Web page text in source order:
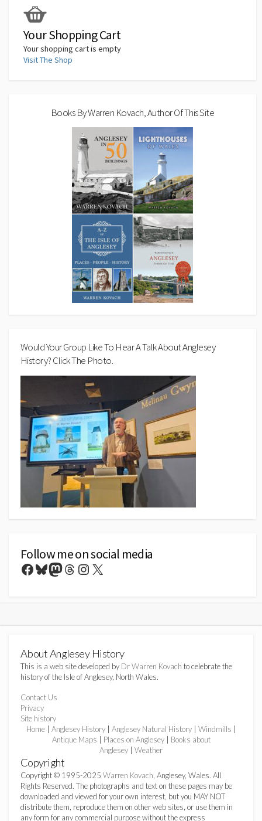
k
Your Shopping Cart
Your shopping cart is empty
Visit The Shop
Books By Warren Kovach, Author Of This Site
Would Your Group Like To Hear A Talk About Anglesey
History? Click The Photo.
Follow me on social media
Facebook
Bluesky
Mastodon
Threads
Instagram
X
About Anglesey History
This is a web site developed by Dr Warren Kovach to celebrate the
history of the Isle of Anglesey, North Wales.
Contact Us
Privacy
Site history
Home| Anglesey History| Anglesey Natural History| Windmills
Antique Maps
Places on Anglesey| Books about
Anglesey
Weather
Copyright
Copyright © 1995-2025 Warren Kovach , Anglesey, Wales. All
Rights Reserved. The photographs and text on these pages may be
downloaded and viewed for your own interest, but you MAY NOT
distribute them, reproduce them on other web sites, or use them in
any form for any commercial purpose without the express